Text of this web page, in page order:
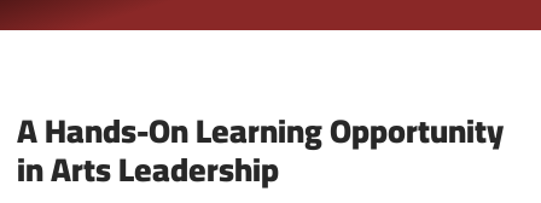
A Hands-On Learning Opportunity
in Arts Leadership